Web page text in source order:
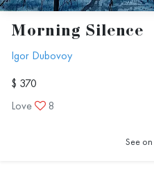
Morning Silence
Igor Dubovoy
$ 370
Love
8
See